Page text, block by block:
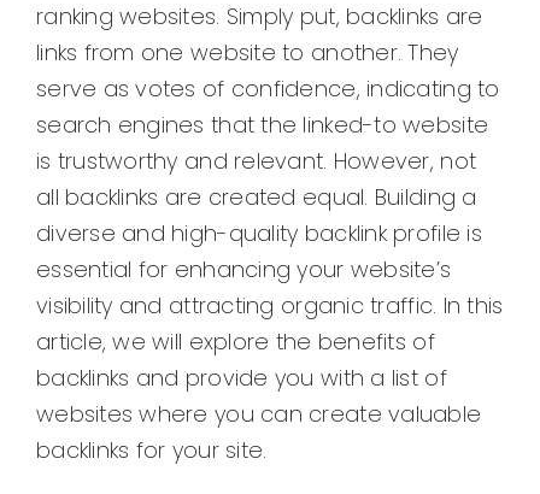
ranking websites. Simply put, backlinks are
links from one website to another. They
serve as votes of confidence, indicating to
search engines that the linked-to website
is trustworthy and relevant. However, not
all backlinks are created equal. Building a
diverse and high-quality backlink profile is
essential for enhancing your website’s
visibility and attracting organic traffic. In this
article, we will explore the benefits of
backlinks and provide you with a list of
websites where you can create valuable
backlinks for your site.